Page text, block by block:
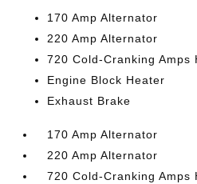
170 Amp Alternator
220 Amp Alternator
720 Cold-Cranking Amps
Engine Block Heater
Exhaust Brake
170 Amp Alternator
220 Amp Alternator
720 Cold-Cranking Amps